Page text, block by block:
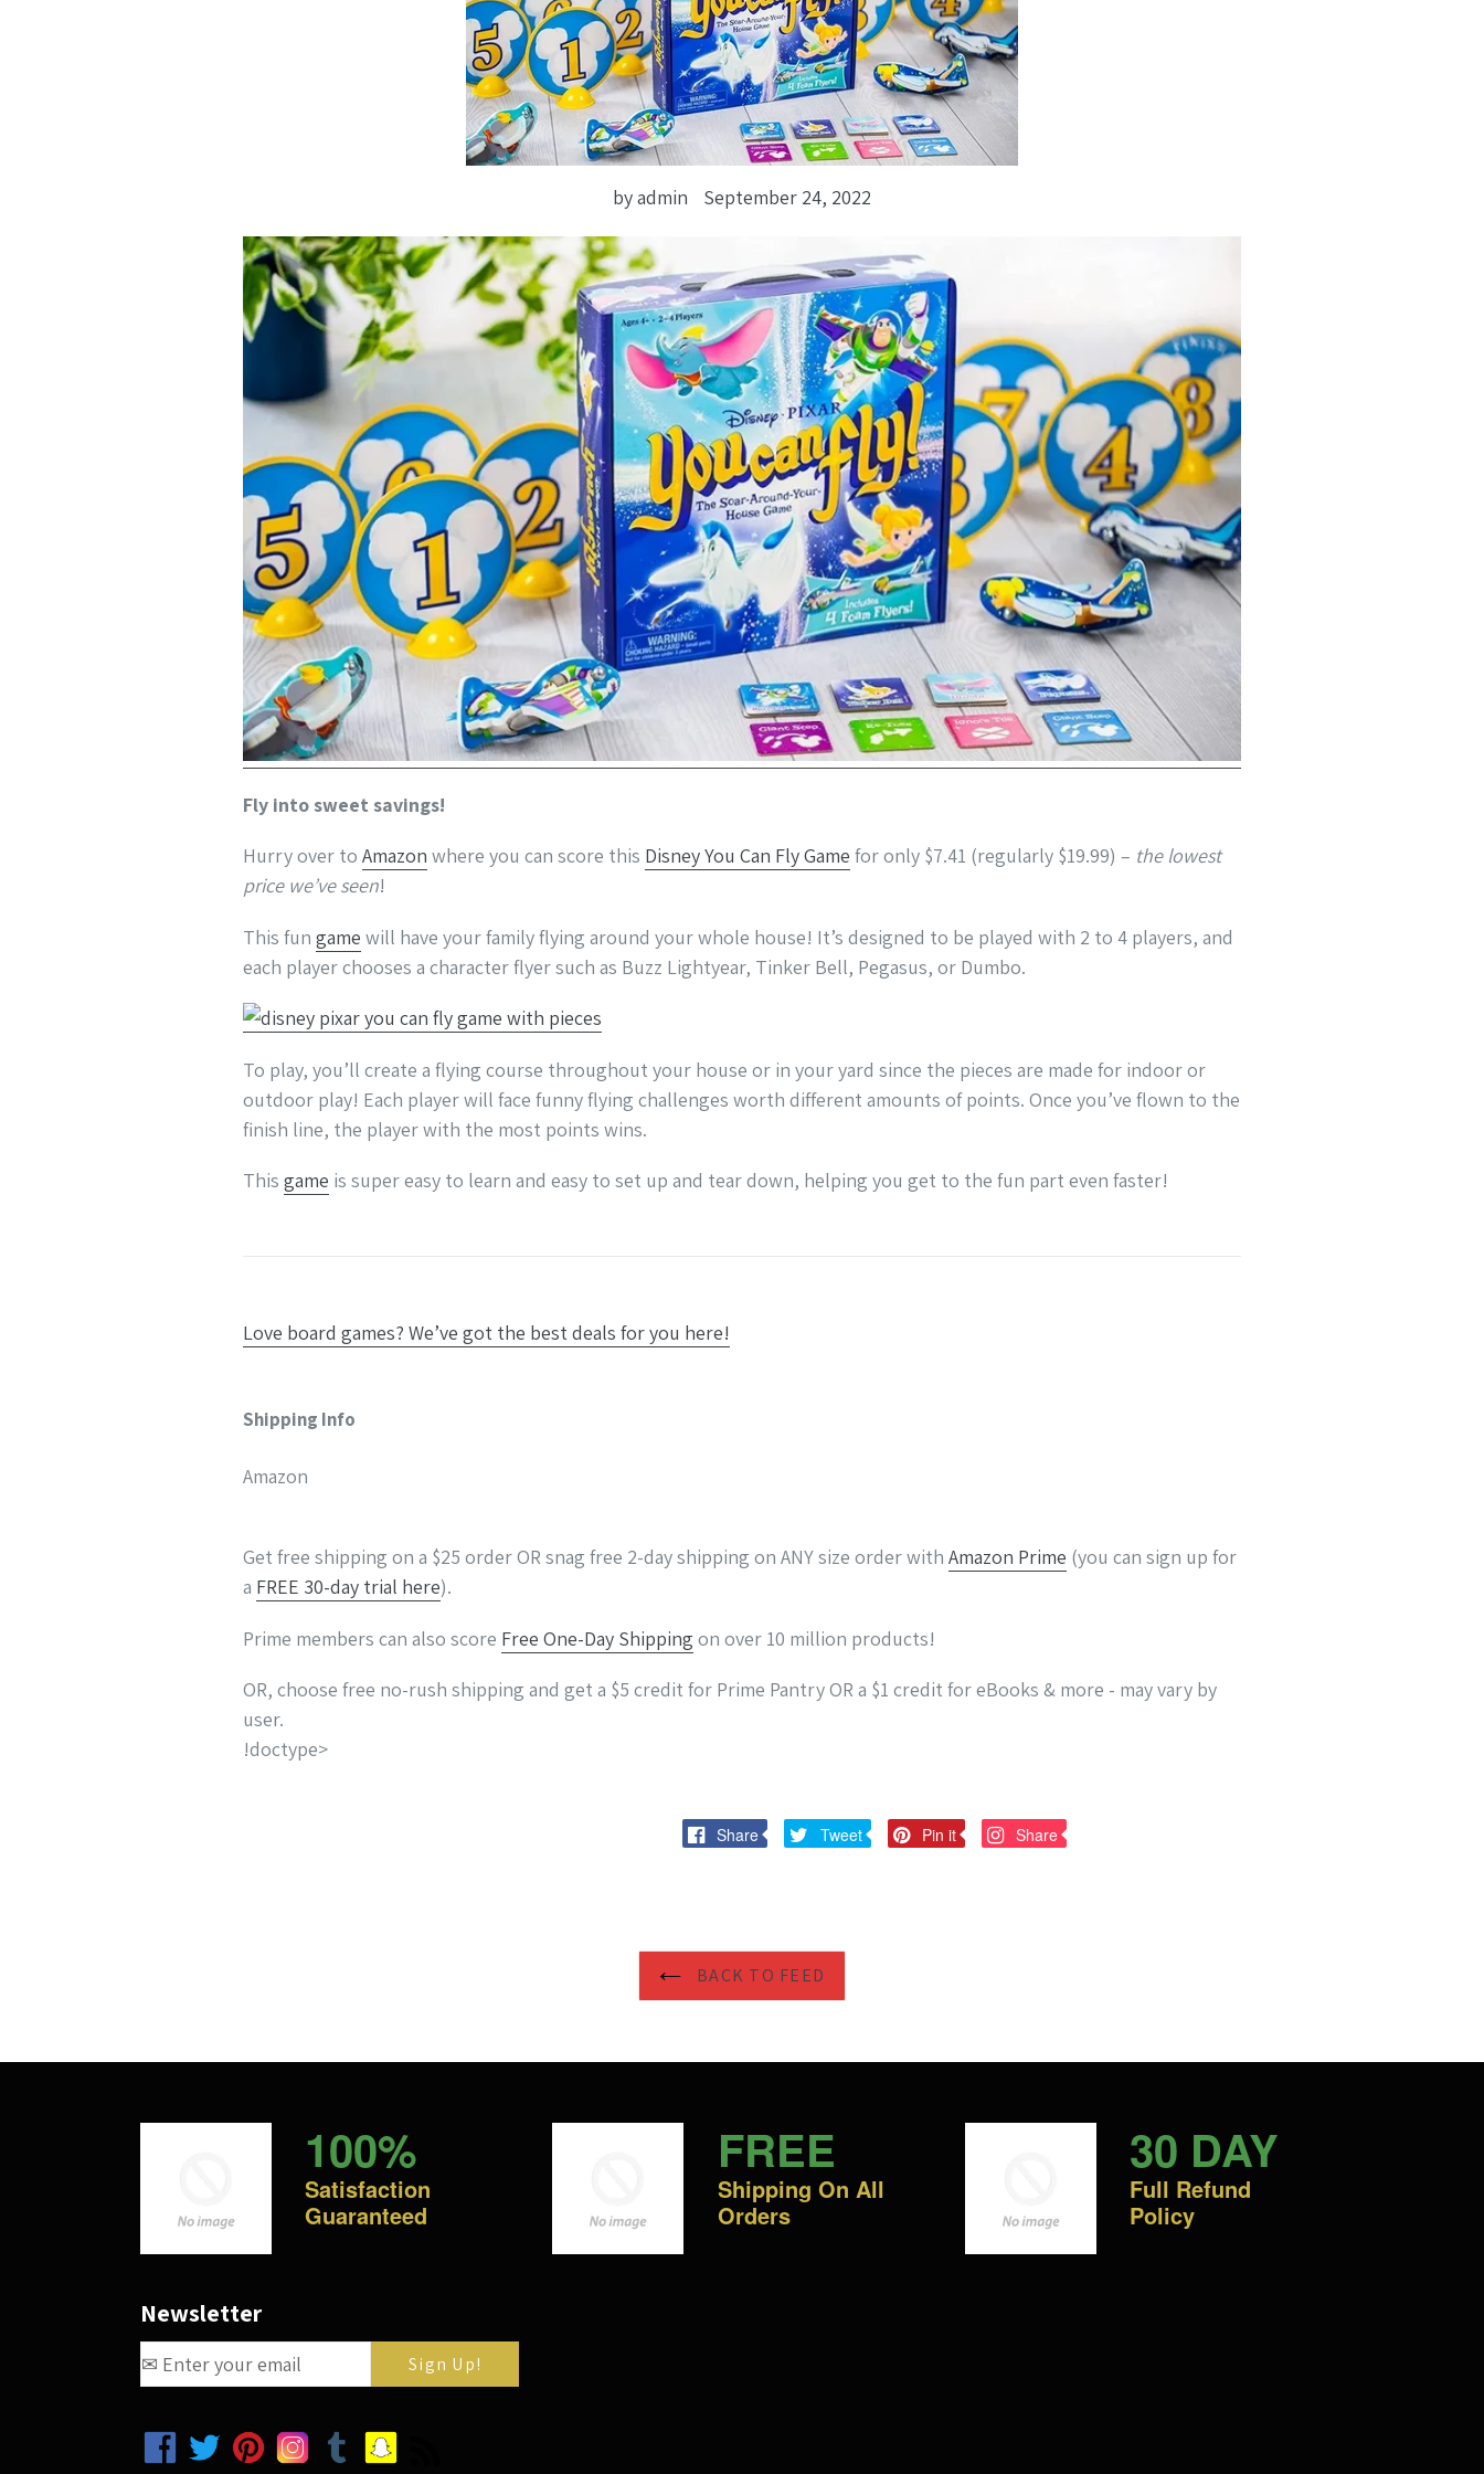
by admin September 24, 2022
Fly into sweet savings!
Hurry over toAmazon where you can score this Disney You Can Fly Game for only $7.41 (regularly $19.99) – the lowest
price we’ve seen!
This fungame will have your family flying around your whole house! It’s designed to be played with 2 to 4 players, and
each player chooses a character flyer such as Buzz Lightyear, Tinker Bell, Pegasus, or Dumbo.
To play, you’ll create a flying course throughout your house or in your yard since the pieces are made for indoor or
outdoor play! Each player will face funny flying challenges worth different amounts of points. Once you’ve flown to the
finish line, the player with the most points wins.
Thisgame is super easy to learn and easy to set up and tear down, helping you get to the fun part even faster!
Love board games? We’ve got the best deals for you here!
Shipping Info
Amazon
Get free shipping on a $25 order OR snag free 2-day shipping on ANY size order withAmazon Prime (you can sign up for
a FREE 30-day trial here).
Prime members can also score Free One-Day Shipping on over 10 million products!
OR, choose free no-rush shipping and get a $5 credit for Prime Pantry OR a $1 credit for eBooks & more - may vary by
user.
!doctype>
Share
Share
Tweet
Tweet Pin it
Pin
Share
BACK TO FEED
100%
Satisfaction
Guaranteed
FREE
Shipping On All
Orders
30 DAY
Full Refund
Policy
Newsletter
FacebookTwitterPinterestInstagram
Tumblr